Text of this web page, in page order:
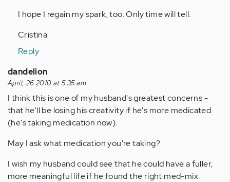
Anonymous
I hope I regain my spark, too. Only time will tell.
Cristina
Reply
dandelion
April, 26 2010 at 5:35 am
I think this is one of my husband's greatest concerns -
that he'll be losing his creativity if he's more medicated
(he's taking medication now).
May I ask what medication you're taking?
I wish my husband could see that he could have a fuller,
more meaningful life if he found the right med-mix.